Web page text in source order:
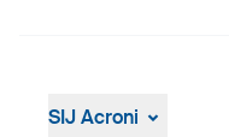
SIJ Acroni